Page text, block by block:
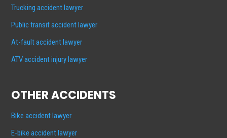
Trucking accident lawyer
Public transit accident lawyer
At-fault accident lawyer
ATV accident injury lawyer
OTHER ACCIDENTS
Bike accident lawyer
E-bike accident lawyer